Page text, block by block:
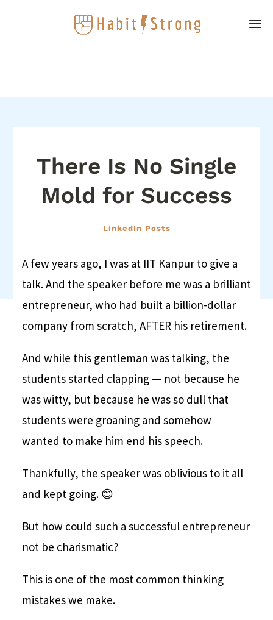
There Is No Single
Mold for Success
LinkedIn Posts
A few years ago, I was at IIT Kanpur to give a
talk. And the speaker before me was a brilliant
entrepreneur, who had built a billion-dollar
company from scratch, AFTER his retirement.
And while this gentleman was talking, the
students started clapping — not because he
was witty, but because he was so dull that
students were groaning and somehow
wanted to make him end his speech.
Thankfully, the speaker was oblivious to it all
and kept going. 😊
But how could such a successful entrepreneur
not be charismatic?
This is one of the most common thinking
mistakes we make.